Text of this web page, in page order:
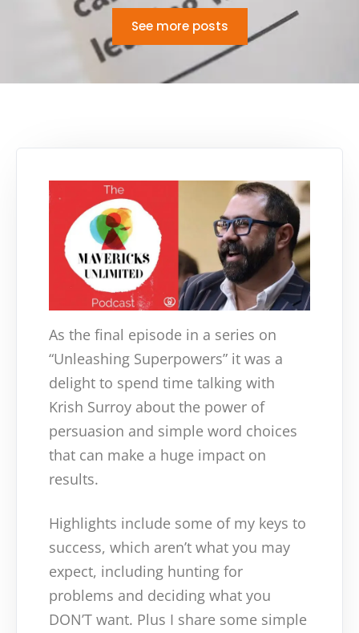
See more posts
As the final episode in a series on
“Unleashing Superpowers” it was a
delight to spend time talking with
Krish Surroy about the power of
persuasion and simple word choices
that can make a huge impact on
results.
Highlights include some of my keys to
success, which aren’t what you may
expect, including hunting for
problems and deciding what you
DON’T want. Plus I share some simple